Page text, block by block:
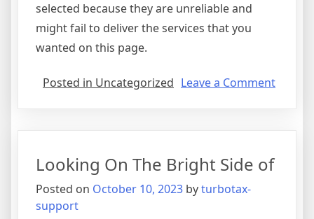
selected because they are unreliable and
might fail to deliver the services that you
wanted on this page.
Posted in Uncategorized Leave a Commenton
Looking On The Bright Side of
Posted on October 10, 2023 byturbotax-
support